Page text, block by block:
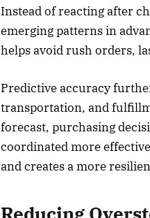
Instead of reacting after
emerging patterns in
helps avoid rush orders,
Predictive accuracy
transportation, and
forecast, purchasing
coordinated more
and creates a more
Reducing